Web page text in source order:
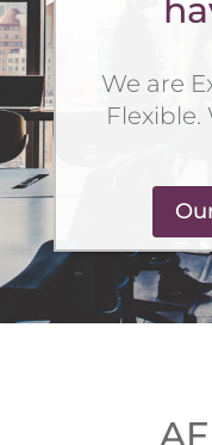
We are
Flexible.